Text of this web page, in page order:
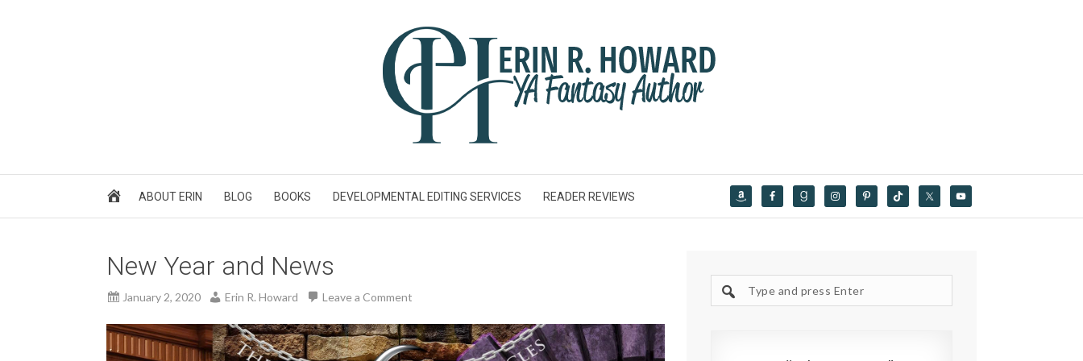
ABOUT ERIN BLOG BOOKS DEVELOPMENTAL EDITING SERVICES READER REVIEWS
New Year and News
January 2, 2020 Erin R. Howard Leave a Comment
site